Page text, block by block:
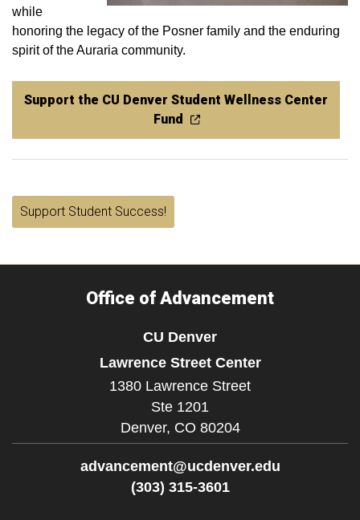
while
honoring the legacy of the Posner family and the enduring
spirit of the Auraria community.
Support the CU Denver Student Wellness Center
Fund
Support Student Success!
Office of Advancement
CU Denver
Lawrence Street Center
1380 Lawrence Street
Ste 1201
Denver, CO 80204
advancement@ucdenver.edu
(303) 315-3601